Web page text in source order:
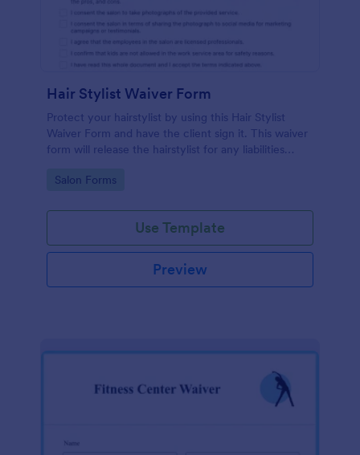
Hair Stylist Waiver Form
Protect your hairstylist by using this Hair Stylist
Waiver Form and have the client sign it. This waiver
form will release the hairstylist for any liabilities
Go to Category:
Salon Forms
Use Template
Preview